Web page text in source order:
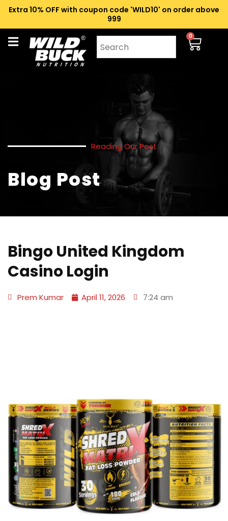
Extra 10% OFF with coupon code 'WILD10' on order above
₹999
0
Reading Our Post
Blog Post
Bingo United Kingdom
Casino Login
Prem Kumar April 11, 2026 7:24 am